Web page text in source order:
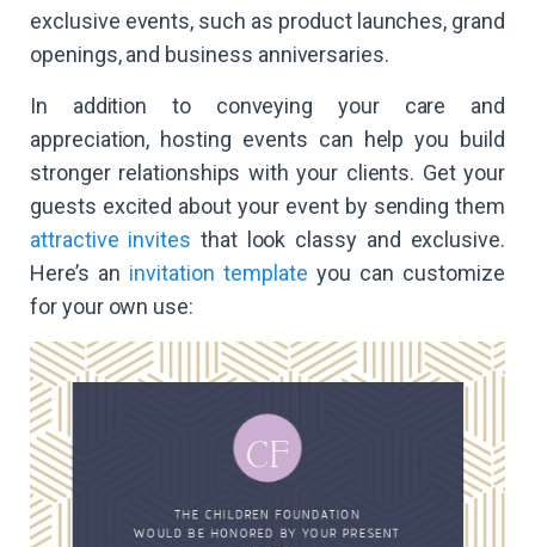
exclusive events, such as product launches, grand
openings, and business anniversaries.
In addition to conveying your care and
appreciation, hosting events can help you build
stronger relationships with your clients. Get your
guests excited about your event by sending them
attractive invites that look classy and exclusive.
Here’s an invitation template you can customize
for your own use: